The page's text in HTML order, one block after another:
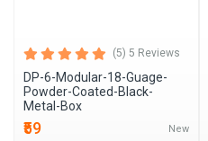
(5) 5 Reviews
DP-6-Modular-18-Guage-
Powder-Coated-Black-
Metal-Box
₹59 New